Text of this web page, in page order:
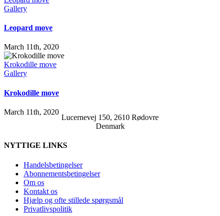
Gallery
Leopard move
March 11th, 2020
Krokodille move
Gallery
Krokodille move
March 11th, 2020
Lucernevej 150, 2610 Rødovre
Denmark
NYTTIGE LINKS
Handelsbetingelser
Abonnementsbetingelser
Om os
Kontakt os
Hjælp og ofte stillede spørgsmål
Privatlivspolitik